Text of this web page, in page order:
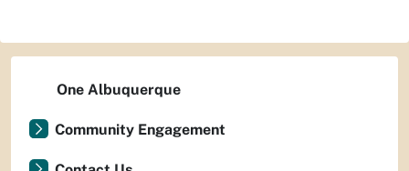
One Albuquerque
Community Engagement